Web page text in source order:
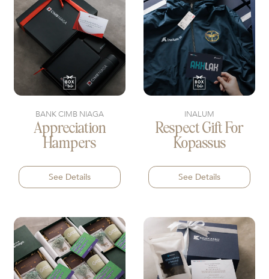
BANK CIMB NIAGA
Appreciation
Hampers
See Details
INALUM
Respect Gift For
Kopassus
See Details